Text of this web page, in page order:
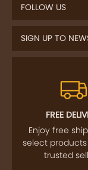
FOLLOW US
SIGN UP TO
FREE
Enjoy free
select
trusted